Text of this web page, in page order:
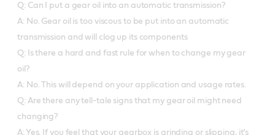
Q: Can I put a gear oil into an automatic transmission?
A: No. Gear oil is too viscous to be put into an automatic
transmission and will clog up its components
Q: Is there a hard and fast rule for when to change my gear
oil?
A: No. This will depend on your application and usage rates.
Q: Are there any tell-tale signs that my gear oil might need
changing?
A: Yes. If you feel that your gearbox is grinding or slipping, it’s